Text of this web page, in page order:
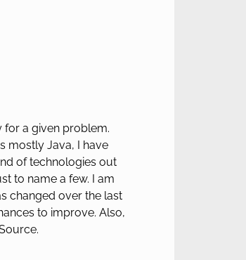
for a given problem.
mostly Java, I have
of technologies out
to name a few. I am
changed over the last
to improve. Also,